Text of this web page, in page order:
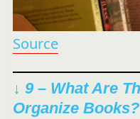
Source
↓ 9 – What Are
Organize Books?